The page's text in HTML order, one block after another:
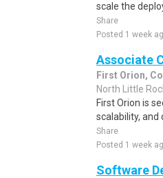
scale the
Share
Posted 1 week
Associate
First Orion,
North Little
First Orion is
scalability, and
Share
Posted 1 week
Software